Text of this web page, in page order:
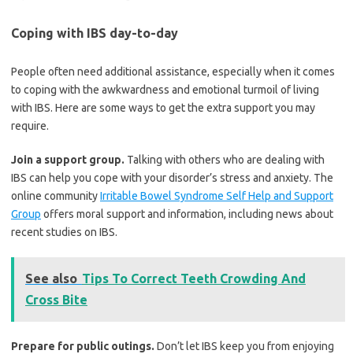
Coping with IBS day-to-day
People often need additional assistance, especially when it comes
to coping with the awkwardness and emotional turmoil of living
with IBS. Here are some ways to get the extra support you may
require.
Join a support group. Talking with others who are dealing with
IBS can help you cope with your disorder’s stress and anxiety. The
online communityIrritable Bowel Syndrome Self Help and Support
Group offers moral support and information, including news about
recent studies on IBS.
See also Tips To Correct Teeth Crowding And
Cross Bite
Prepare for public outings. Don’t let IBS keep you from enjoying